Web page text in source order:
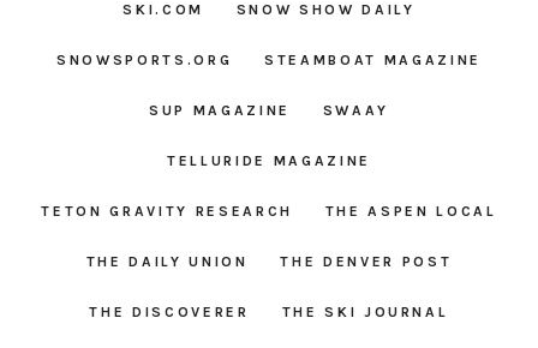
SKI.COM SNOW SHOW DAILY
SNOWSPORTS.ORG STEAMBOAT MAGAZINE
SUP MAGAZINE SWAAY
TELLURIDE MAGAZINE
TETON GRAVITY RESEARCH THE ASPEN LOCAL
THE DAILY UNION THE DENVER POST
THE DISCOVERER THE SKI JOURNAL